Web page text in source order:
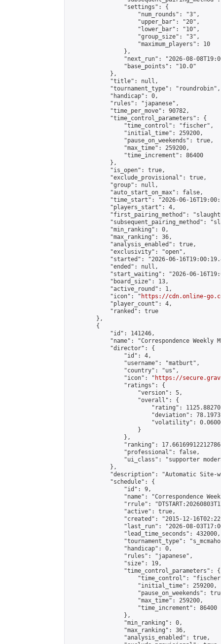
                "settings": {
                    "num_rounds": "3",
                    "upper_bar": "20",
                    "lower_bar": "10",
                    "group_size": "3",
                    "maximum_players": 10
                },
"next_run": "2026-08-
                "base_points": "10.0"
            },
            "title": null,
            "tournament_type": "roundrobin",
            "handicap": 0,
            "rules": "japanese",
            "time_per_move": 90782,
            "time_control_parameters": {
                "time_control": "fischer",
                "initial_time": 259200,
                "pause_on_weekends": true,
                "max_time": 259200,
                "time_increment": 86400
            },
            "is_open": true,
            "exclude_provisional": true,
            "group": null,
            "auto_start_on_max": false,
"time_start": "2026-06-
            "players_start": 4,
"first_pairing_method":
"subsequent_pairing_method":
            "min_ranking": 0,
            "max_ranking": 36,
            "analysis_enabled": true,
            "exclusivity": "open",
"started": "2026-06-
            "ended": null,
"start_waiting": "2026-06-
            "board_size": 13,
            "active_round": 1,
            "icon": "
https://cdn.online-
            "player_count": 4,
            "ranked": true
        },
        {
            "id": 141246,
"name": "Correspondence Weekly
            "director": {
                "id": 4,
                "username": "matburt",
                "country": "us",
                "icon": "
https://
                "ratings": {
                    "version": 5,
                    "overall": {
"rating":
"deviation":
"volatility":
                    }
                },
"ranking":
                "professional": false,
"ui_class": "supporter
            },
"description": "Automatic Site-
            "schedule": {
                "id": 9,
"name": "Correspondence
"rrule":
                "active": true,
"created": "2015-12-
"last_run": "2026-08-
                "lead_time_seconds": 432000,
"tournament_type":
                "handicap": 0,
                "rules": "japanese",
                "size": 19,
                "time_control_parameters": {
"time_control":
                    "initial_time": 259200,
"pause_on_weekends":
                    "max_time": 259200,
                    "time_increment": 86400
                },
                "min_ranking": 0,
                "max_ranking": 36,
                "analysis_enabled": true,